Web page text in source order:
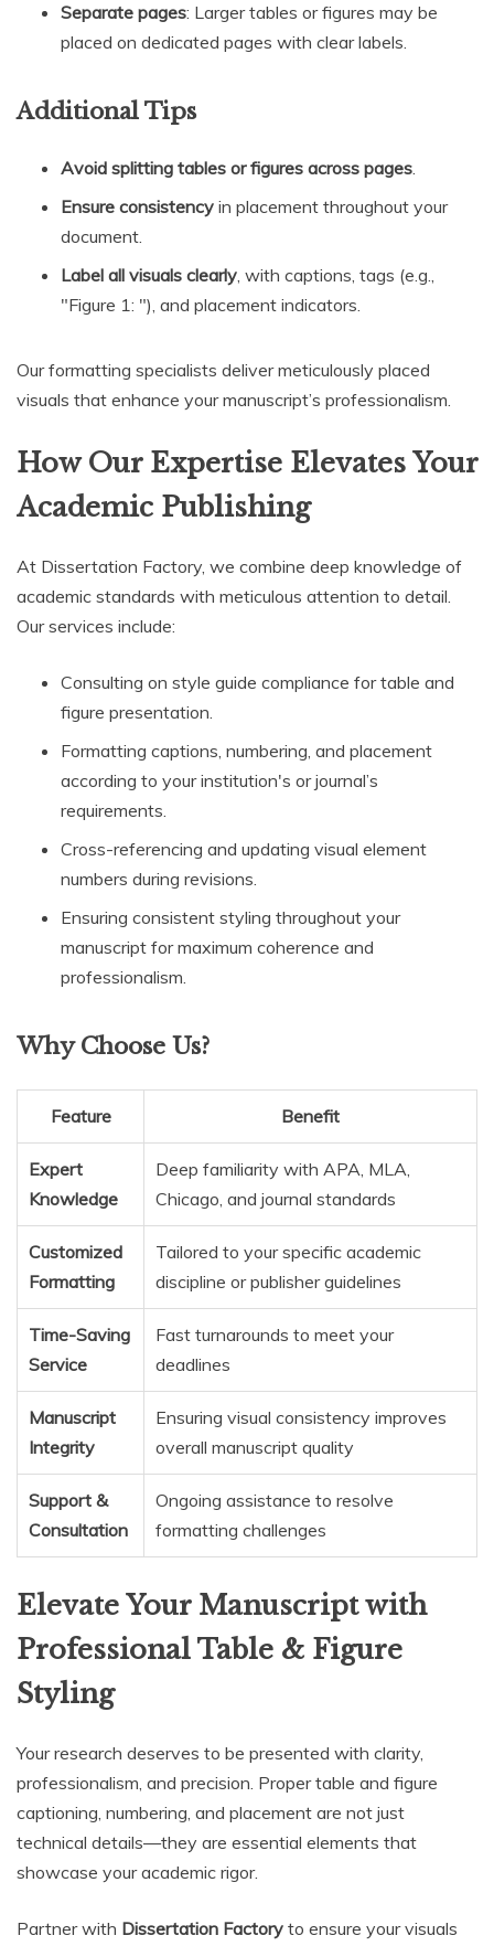
Separate pages: Larger tables or figures may be
placed on dedicated pages with clear labels.
Additional Tips
Avoid splitting tables or figures across pages.
Ensure consistency in placement throughout your
document.
Label all visuals clearly, with captions, tags (e.g.,
"Figure 1: "), and placement indicators.
Our formatting specialists deliver meticulously placed
visuals that enhance your manuscript’s professionalism.
How Our Expertise Elevates Your
Academic Publishing
At Dissertation Factory, we combine deep knowledge of
academic standards with meticulous attention to detail.
Our services include:
Consulting on style guide compliance for table and
figure presentation.
Formatting captions, numbering, and placement
according to your institution's or journal’s
requirements.
Cross-referencing and updating visual element
numbers during revisions.
Ensuring consistent styling throughout your
manuscript for maximum coherence and
professionalism.
Why Choose Us?
Feature Benefit
Expert
Knowledge
Deep familiarity with APA, MLA,
Chicago, and journal standards
Customized
Formatting
Tailored to your specific academic
discipline or publisher guidelines
Time-Saving
Service
Fast turnarounds to meet your
deadlines
Manuscript
Integrity
Ensuring visual consistency improves
overall manuscript quality
Support &
Consultation
Ongoing assistance to resolve
formatting challenges
Elevate Your Manuscript with
Professional Table & Figure
Styling
Your research deserves to be presented with clarity,
professionalism, and precision. Proper table and figure
captioning, numbering, and placement are not just
technical details—they are essential elements that
showcase your academic rigor.
Partner with Dissertation Factory to ensure your visuals